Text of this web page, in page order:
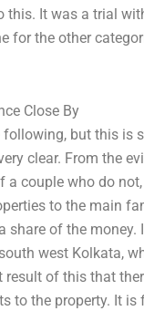
this. It was a trial
for the other
Close By
but this
clear. From the
couple who do
to the main
of the
west Kolkata,
of this that
to the property. It